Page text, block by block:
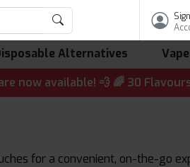
Alternatives
available! 💨 🌈 30 Flavours |
for a convenient, on-the-go